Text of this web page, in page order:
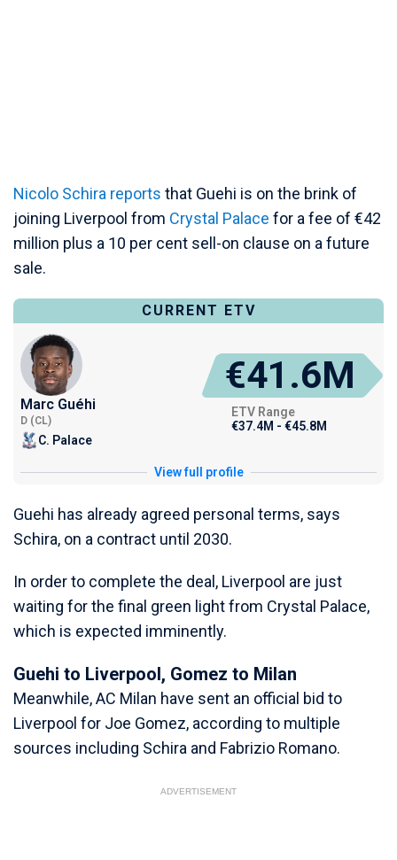
Nicolo Schira reports that Guehi is on the brink of
joining Liverpool from Crystal Palace for a fee of €42
million plus a 10 per cent sell-on clause on a future
sale.
CURRENT ETV
Marc Guéhi
D (CL)
C. Palace
€41.6M
ETV Range
€37.4M - €45.8M
View full profile
Guehi has already agreed personal terms, says
Schira, on a contract until 2030.
In order to complete the deal, Liverpool are just
waiting for the final green light from Crystal Palace,
which is expected imminently.
Guehi to Liverpool, Gomez to Milan
Meanwhile, AC Milan have sent an official bid to
Liverpool for Joe Gomez, according to multiple
sources including Schira and Fabrizio Romano.
ADVERTISEMENT